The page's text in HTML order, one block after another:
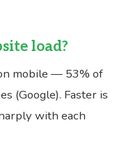
load?
mobile — 53% of
(Google). Faster is
with each